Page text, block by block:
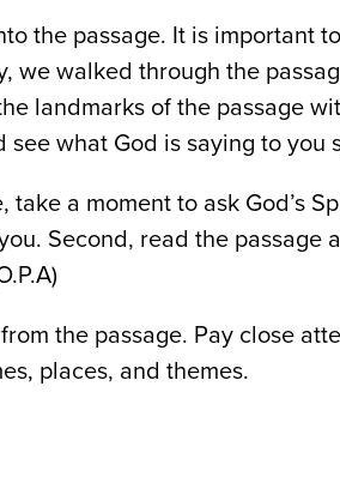
the passage. It is important
we walked through the
landmarks of the passage
what God is saying to you
a moment to ask God’s
Second, read the passage
the passage. Pay close
places, and themes.